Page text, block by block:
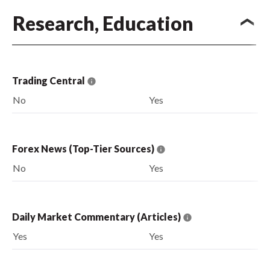
Research, Education
Trading Central
No
Yes
Forex News (Top-Tier Sources)
No
Yes
Daily Market Commentary (Articles)
Yes
Yes